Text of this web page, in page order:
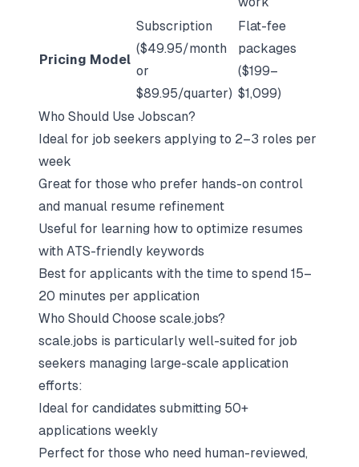
Pricing Model
Subscription
($49.95/month
or
$89.95/quarter)
Flat-fee
packages
($199–
$1,099)
Who Should Use Jobscan?
Ideal for job seekers applying to 2–3 roles per
week
Great for those who prefer hands-on control
and manual resume refinement
Useful for learning how to optimize resumes
with ATS-friendly keywords
Best for applicants with the time to spend 15–
20 minutes per application
Who Should Choose scale.jobs?
scale.jobs is particularly well-suited for job
seekers managing large-scale application
efforts:
Ideal for candidates submitting 50+
applications weekly
Perfect for those who need human-reviewed,